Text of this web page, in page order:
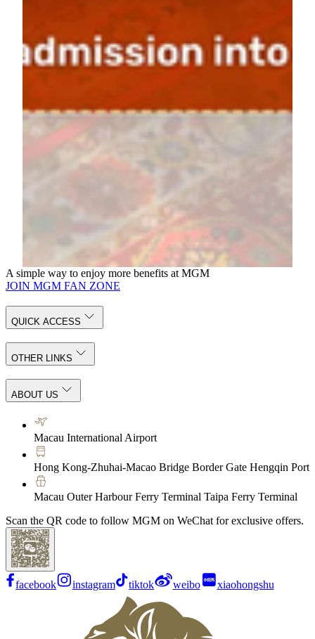
personal information to complete the registration.
3. At the campaign zone, present your registration QR code to join
the lucky draw.
Quanzhou Intangible Heritage Journey
Jiangnan Water Town Journey
Xi'an Ancient Capital Journey
Dunhuang Grottoes Journey
Northern Xinjiang Nature Journey
Portugal Cultural Journey
Italy Cultural Journey
Terms and Conditions
A simple way to enjoy more benefits at MGM
JOIN MGM FAN ZONE
QUICK ACCESS
OTHER LINKS
ABOUT US
Macau International Airport
Hong Kong-Zhuhai-Macao Bridge Border Gate Hengqin Port
Macau Outer Harbour Ferry Terminal Taipa Ferry Terminal
Scan the QR code to follow MGM on WeChat for exclusive offers.
facebook instagram tiktok weibo xiaohongshu